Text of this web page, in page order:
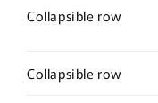
Collapsible row
Collapsible row